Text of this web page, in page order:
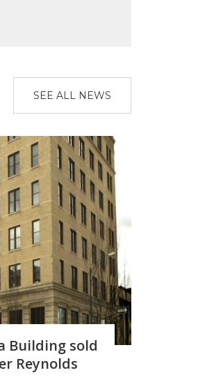
SEE ALL NEWS
Building sold
Reynolds